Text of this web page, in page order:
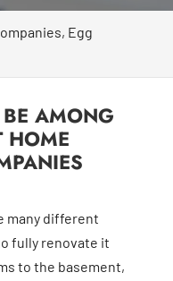
Egg
AMONG
HOME
many different
fully renovate it
to the basement,